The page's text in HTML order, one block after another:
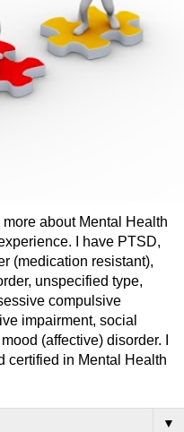
about Mental Health
I have PTSD,
(medication resistant),
unspecified type,
compulsive
impairment, social
(affective) disorder. I
certified in Mental Health
▼